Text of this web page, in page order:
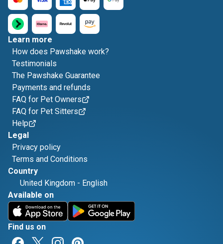
Learn more
How does Pawshake work?
Testimonials
The Pawshake Guarantee
Payments and refunds
FAQ for Pet Owners
FAQ for Pet Sitters
Help
Legal
Privacy policy
Terms and Conditions
Country
United Kingdom - English
Available on
Find us on